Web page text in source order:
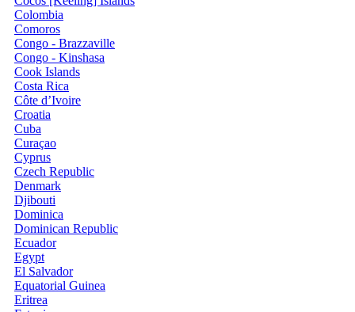
Colombia
Comoros
Congo - Brazzaville
Congo - Kinshasa
Cook Islands
Costa Rica
Côte d’Ivoire
Croatia
Cuba
Curaçao
Cyprus
Czech Republic
Denmark
Djibouti
Dominica
Dominican Republic
Ecuador
Egypt
El Salvador
Equatorial Guinea
Eritrea